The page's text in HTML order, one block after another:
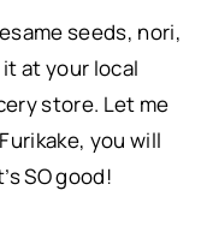
seeds, nori,
at your local
store. Let me
you will
SO good!